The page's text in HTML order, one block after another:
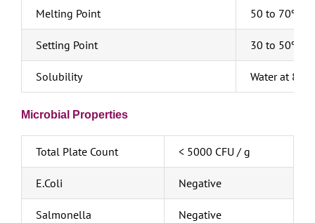
Melting Point 50 to 70º C
Setting Point 30 to 50º C
Solubility Water at 85ºC
Microbial Properties
Total Plate Count < 5000 CFU / g
E.Coli Negative
Salmonella Negative